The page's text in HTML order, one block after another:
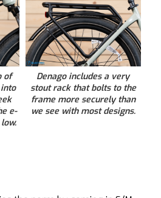
of
e-
Denago includes a very
stout rack that bolts to the
frame more securely than
we see with most designs.